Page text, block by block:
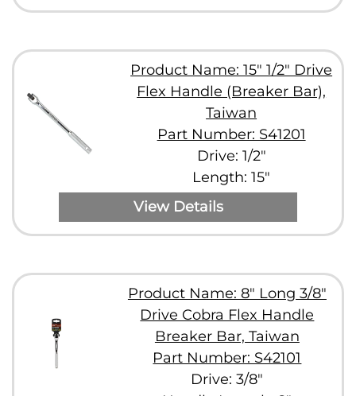
Product Name: 15" 1/2" Drive
Flex Handle (Breaker Bar),
Taiwan
Part Number: S41201
Drive: 1/2"
Length: 15"
View Details
Product Name: 8" Long 3/8"
Drive Cobra Flex Handle
Breaker Bar, Taiwan
Part Number: S42101
Drive: 3/8"